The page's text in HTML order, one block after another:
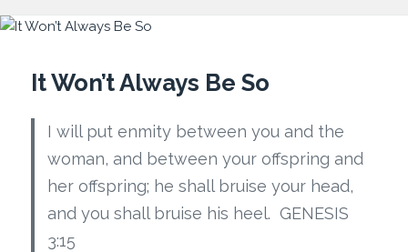
It Won’t Always Be So
I will put enmity between you and the
woman, and between your offspring and
her offspring; he shall bruise your head,
and you shall bruise his heel. GENESIS
3:15